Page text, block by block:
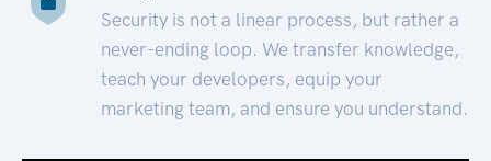
Security is not a linear process, but rather a
never-ending loop. We transfer knowledge,
teach your developers, equip your
marketing team, and ensure you understand.